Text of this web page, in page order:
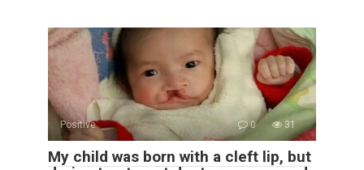
Positive 0 31
My child was born with a cleft lip, but